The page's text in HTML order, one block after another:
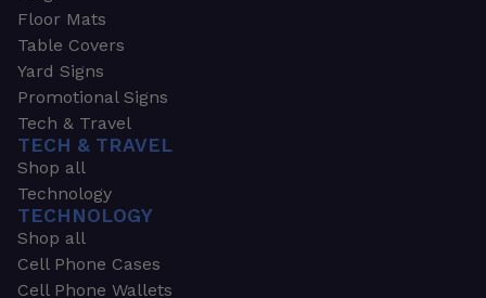
Floor Mats
Table Covers
Yard Signs
Promotional Signs
Tech & Travel
TECH & TRAVEL
Shop all
Technology
TECHNOLOGY
Shop all
Cell Phone Cases
Cell Phone Wallets